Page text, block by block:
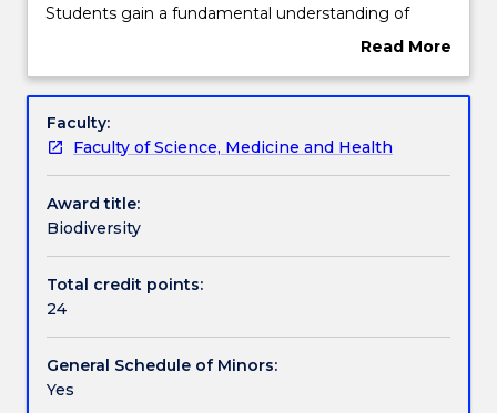
Contact details
Handbook directory
provides
an
depth
knowledge
of
the
diversity
of
life
on
marine,
freshwater
Students gain a fundamental understanding of
evolutionary principles underpinning patterns of
Students learn how biodiversity is sampled and
causes and consequences of local and global
declines in biodiversity, as well as contemporary
equips graduates with the ability to combine
theoretical and practical problem solving skills,
science communication skills, and a wide range of
tools (including field surveys, data handling,
biostatistics) used by ecologists to study,
Read More
Overview
Faculty:
Faculty of Science, Medicine and Health
Award title:
Biodiversity
Total credit points:
24
General Schedule of Minors:
Yes